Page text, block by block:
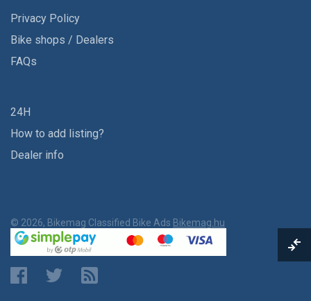
Privacy Policy
Bike shops / Dealers
FAQs
24H
How to add listing?
Dealer info
© 2026, Bikemag Classified Bike Ads Bikemag.hu